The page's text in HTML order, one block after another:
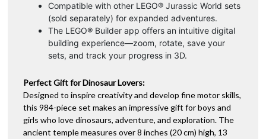
Compatible with other LEGO® Jurassic World sets
(sold separately) for expanded adventures.
The LEGO® Builder app offers an intuitive digital
building experience—zoom, rotate, save your
sets, and track your progress in 3D.
Perfect Gift for Dinosaur Lovers:
Designed to inspire creativity and develop fine motor skills,
this 984-piece set makes an impressive gift for boys and
girls who love dinosaurs, adventure, and exploration. The
ancient temple measures over 8 inches (20 cm) high, 13